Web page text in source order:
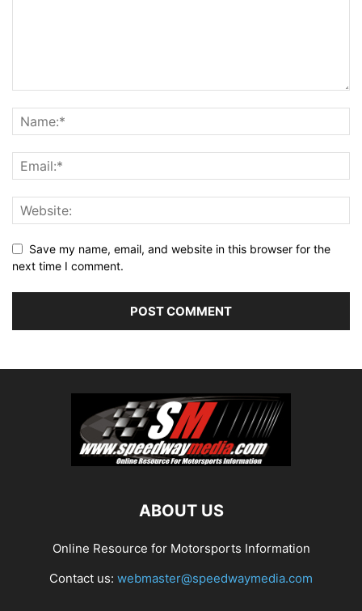
Save my name, email, and website in this browser for the
next time I comment.
ABOUT US
Online Resource for Motorsports Information
Contact us: webmaster@speedwaymedia.com